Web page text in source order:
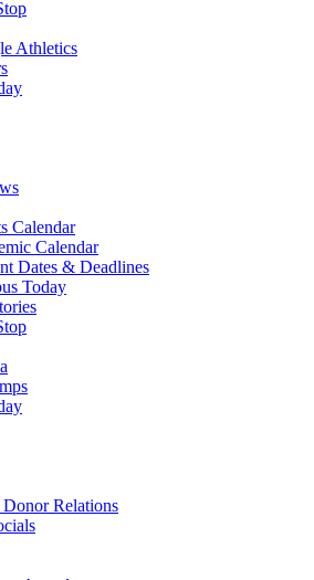
Athletics
Calendar
Calendar
Dates & Deadlines
Today
Relations